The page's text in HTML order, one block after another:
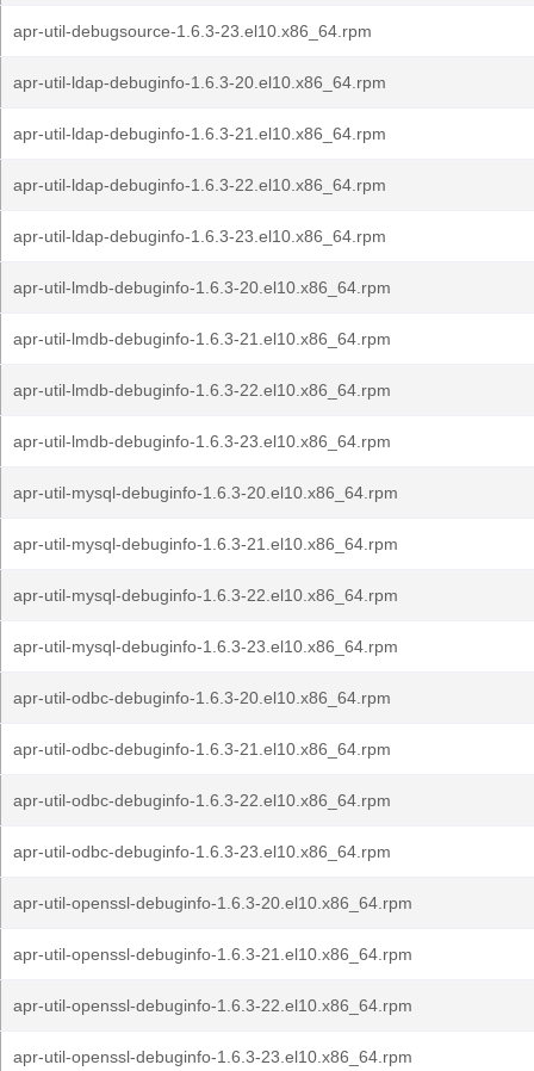
apr-util-debugsource-1.6.3-23.el10.x86_64.rpm
apr-util-ldap-debuginfo-1.6.3-20.el10.x86_64.rpm
apr-util-ldap-debuginfo-1.6.3-21.el10.x86_64.rpm
apr-util-ldap-debuginfo-1.6.3-22.el10.x86_64.rpm
apr-util-ldap-debuginfo-1.6.3-23.el10.x86_64.rpm
apr-util-lmdb-debuginfo-1.6.3-20.el10.x86_64.rpm
apr-util-lmdb-debuginfo-1.6.3-21.el10.x86_64.rpm
apr-util-lmdb-debuginfo-1.6.3-22.el10.x86_64.rpm
apr-util-lmdb-debuginfo-1.6.3-23.el10.x86_64.rpm
apr-util-mysql-debuginfo-1.6.3-20.el10.x86_64.rpm
apr-util-mysql-debuginfo-1.6.3-21.el10.x86_64.rpm
apr-util-mysql-debuginfo-1.6.3-22.el10.x86_64.rpm
apr-util-mysql-debuginfo-1.6.3-23.el10.x86_64.rpm
apr-util-odbc-debuginfo-1.6.3-20.el10.x86_64.rpm
apr-util-odbc-debuginfo-1.6.3-21.el10.x86_64.rpm
apr-util-odbc-debuginfo-1.6.3-22.el10.x86_64.rpm
apr-util-odbc-debuginfo-1.6.3-23.el10.x86_64.rpm
apr-util-openssl-debuginfo-1.6.3-20.el10.x86_64.rpm
apr-util-openssl-debuginfo-1.6.3-21.el10.x86_64.rpm
apr-util-openssl-debuginfo-1.6.3-22.el10.x86_64.rpm
apr-util-openssl-debuginfo-1.6.3-23.el10.x86_64.rpm